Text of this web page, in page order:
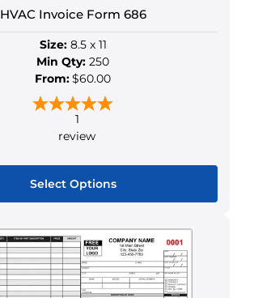
HVAC Invoice Form 686
Size:8.5 x 11
Min Qty: 250
From:$60.00
1
review
Select Options
product
has
multiple
variants.